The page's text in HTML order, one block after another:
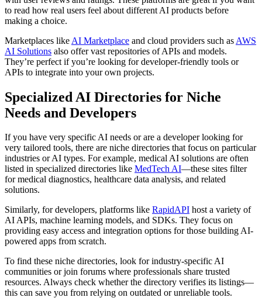
to read how real users feel about different AI products before
making a choice.
Marketplaces like AI Marketplace and cloud providers such as AWS
AI Solutions also offer vast repositories of APIs and models.
They’re perfect if you’re looking for developer-friendly tools or
APIs to integrate into your own projects.
Specialized AI Directories for Niche
Needs and Developers
If you have very specific AI needs or are a developer looking for
very tailored tools, there are niche directories that focus on particular
industries or AI types. For example, medical AI solutions are often
listed in specialized directories like MedTech AI—these sites filter
for medical diagnostics, healthcare data analysis, and related
solutions.
Similarly, for developers, platforms like RapidAPI host a variety of
AI APIs, machine learning models, and SDKs. They focus on
providing easy access and integration options for those building AI-
powered apps from scratch.
To find these niche directories, look for industry-specific AI
communities or join forums where professionals share trusted
resources. Always check whether the directory verifies its listings—
this can save you from relying on outdated or unreliable tools.